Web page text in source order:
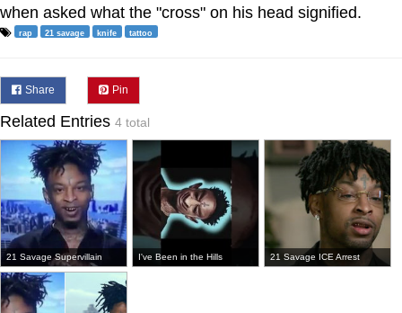
when asked what the "cross" on his head signified.
rap 21 savage knife tattoo
Share Pin
Related Entries 4 total
21 Savage Supervillain I've Been in the Hills 21 Savage ICE Arrest